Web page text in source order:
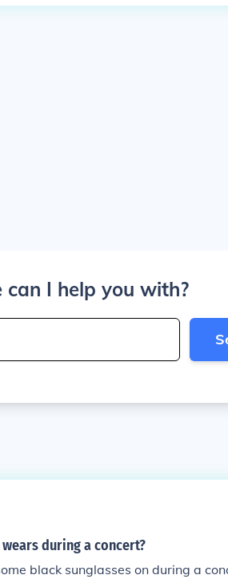
can I help you with?
during a concert?
black sunglasses on during a